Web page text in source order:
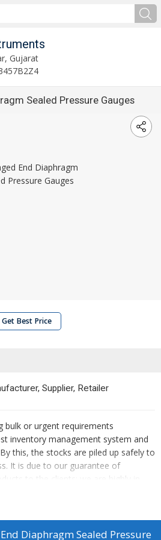
Gujarat
Sealed Pressure Gauges
Get Best Price
Supplier, Retailer
bulk or urgent requirements
inventory management system and
this, the stocks are piled up safely to
It is due to our guarantee of
to the clients; we are highly in
Our packaging experts keep a
Diaphragm Sealed Pressure